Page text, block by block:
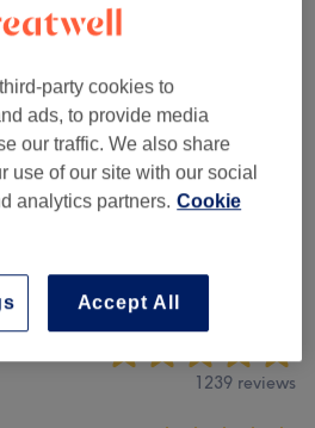
(7 )
£25
1239 reviews
party cookies to
ads, to provide media
our traffic. We also share
use of our site with our social
analytics partners. Cookie
Accept All